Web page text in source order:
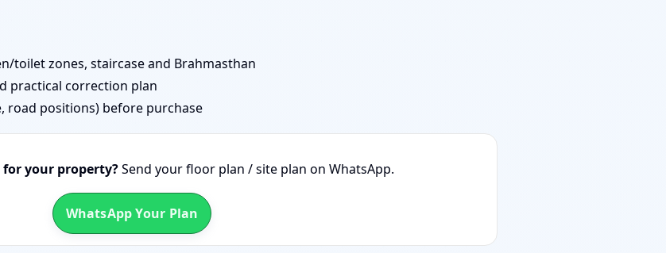
toilet zones, staircase and Brahmasthan
practical correction plan
road positions) before purchase
your property?Send your floor plan / site plan on WhatsApp.
WhatsApp Your Plan